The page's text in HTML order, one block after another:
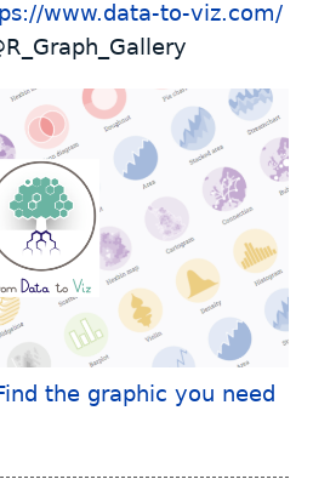
www.data-to-viz.com/
the graphic you need